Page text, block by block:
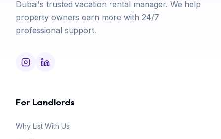
Dubai's trusted vacation rental manager. We help
property owners earn more with 24/7
professional support.
For Landlords
Why List With Us